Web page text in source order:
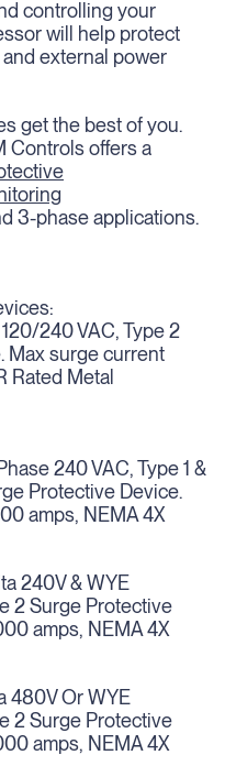
controlling your
will help protect
external power
get the best of you.
Controls offers a
3-phase applications.
240 VAC, Type 2
Max surge current
Rated Metal
240 VAC, Type 1 &
Protective Device.
amps, NEMA 4X
240V & WYE
2 Surge Protective
amps, NEMA 4X
480V Or WYE
2 Surge Protective
amps, NEMA 4X